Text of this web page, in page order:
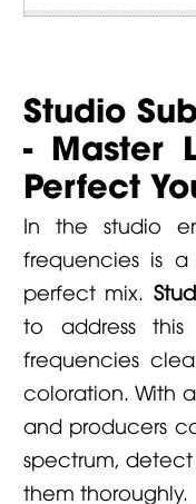
Studio
- Master
Perfect
In the studio
frequencies is
perfect mix.
to address
frequencies
coloration. With
and producers
spectrum, detect
them thoroughly.